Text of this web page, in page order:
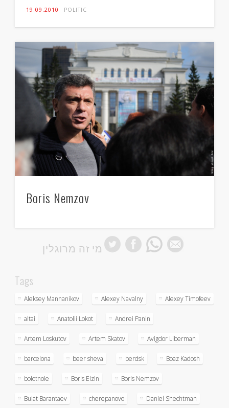
19.09.2010 POLITIC
Boris Nemzov
מי זה מרוגלין
Tags
Aleksey Mannanikov Alexey Navalny Alexey Timofeev
altai Anatolii Lokot Andrei Panin
Artem Loskutov Artem Skatov Avigdor Liberman
barcelona beer sheva berdsk Boaz Kadosh
bolotnoie Boris Elzin Boris Nemzov
Bulat Barantaev cherepanovo Daniel Shechtman